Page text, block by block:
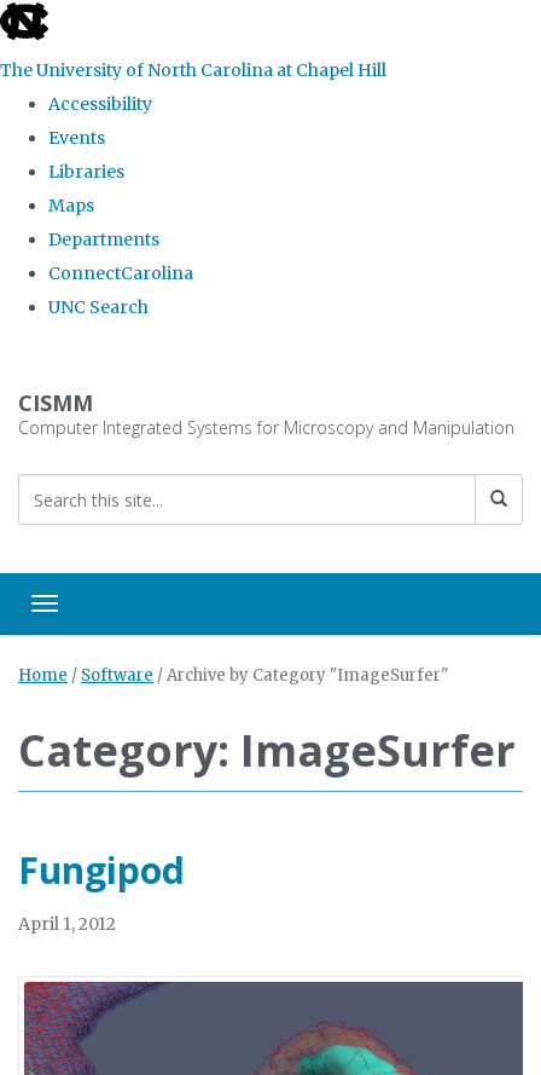
skip
the
global
The University of North Carolina at Chapel Hill
Accessibility
Events
Libraries
Maps
Departments
ConnectCarolina
UNC Search
main
CISMM
Computer Integrated Systems for Microscopy and Manipulation
Toggle navigation
Home / Software /Archive by Category "ImageSurfer"
Category: ImageSurfer
Fungipod
April 1, 2012